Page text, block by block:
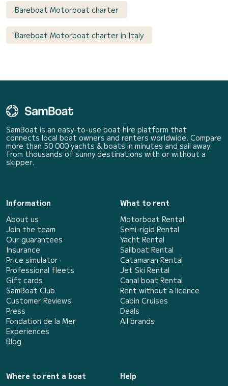
Bareboat Motorboat charter
Bareboat Motorboat charter in Italy
SamBoat is an easy-to-use boat hire platform that
connects local boat owners and renters worldwide. Compare
more than 50 000 yachts & boats in minutes and sail away
from thousands of sunny destinations with or without a
skipper.
Information
About us
Join the team
Our guarantees
Insurance
Price simulator
Professional fleets
Gift cards
SamBoat Club
Customer Reviews
Press
Fondation de la Mer
Experiences
Blog
What to rent
Motorboat Rental
Semi-rigid Rental
Yacht Rental
Sailboat Rental
Catamaran Rental
Jet Ski Rental
Canal boat Rental
Rent without a licence
Cabin Cruises
Deals
All brands
Where to rent a boat
Help